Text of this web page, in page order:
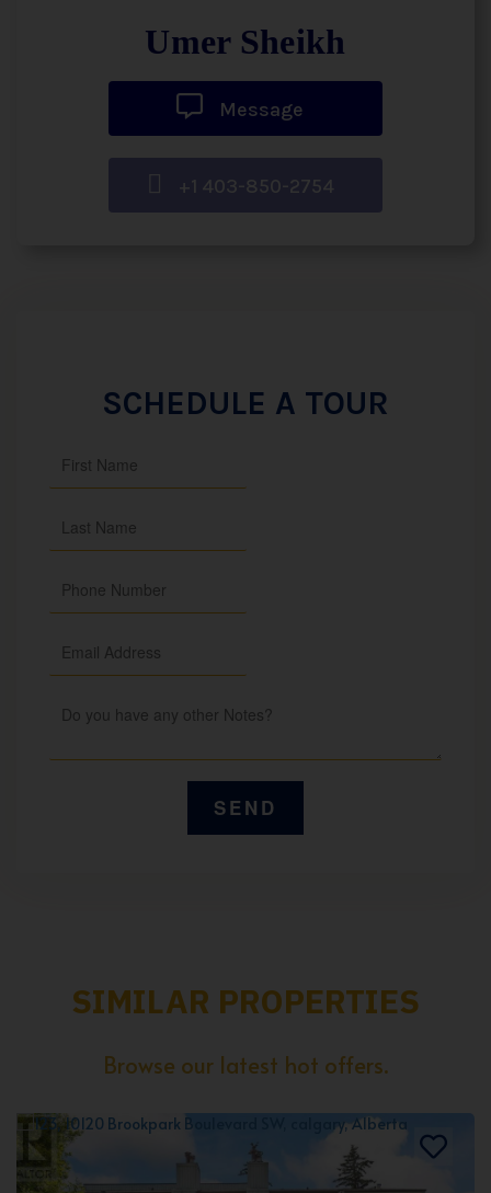
Umer Sheikh
Message
+1 403-850-2754
SCHEDULE A TOUR
SIMILAR PROPERTIES
Browse our latest hot offers.